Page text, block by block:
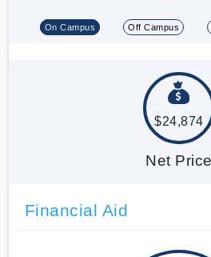
On Campus Off Campus
$24,874
Net Price
Financial Aid